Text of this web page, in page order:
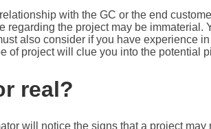
with the GC or the end
regarding the project may be
also consider if you have experience
of project will clue you into the potential
real?
will notice the signs that a project may